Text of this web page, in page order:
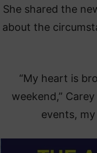
She shared the
about the
“My heart is
weekend,”
events,